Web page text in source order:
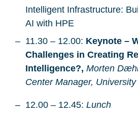
Intelligent Infrastructure:
AI with HPE
11.30 – 12.00: Keynote –
Challenges in Creating
Intelligence?, Morten
Center Manager,
12.00 – 12.45: Lunch